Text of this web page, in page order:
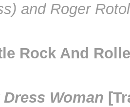
and Roger
Rock And
Woman